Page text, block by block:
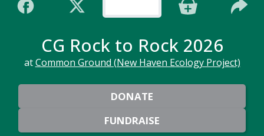
CG Rock to Rock 2026
at Common Ground (New Haven Ecology Project)
DONATE
FUNDRAISE